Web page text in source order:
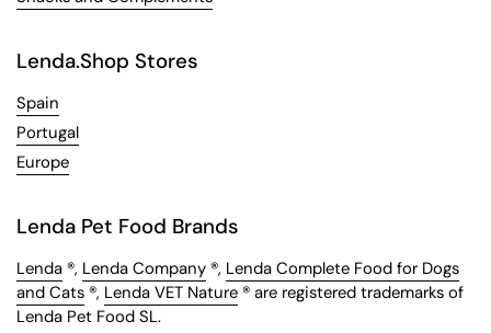
Lenda.Shop Stores
Spain
Portugal
Europe
Lenda Pet Food Brands
Lenda ®, Lenda Company ®, Lenda Complete Food for Dogs
and Cats ®, Lenda VET Nature ® are registered trademarks of
Lenda Pet Food SL.